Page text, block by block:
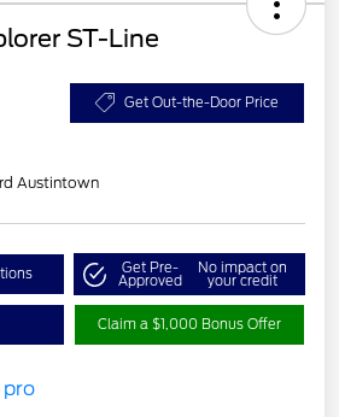
ST-Line
Get Out-the-Door Price
Austintown
Get Pre-
Approved
No impact on
your credit
Claim a $1,000 Bonus Offer